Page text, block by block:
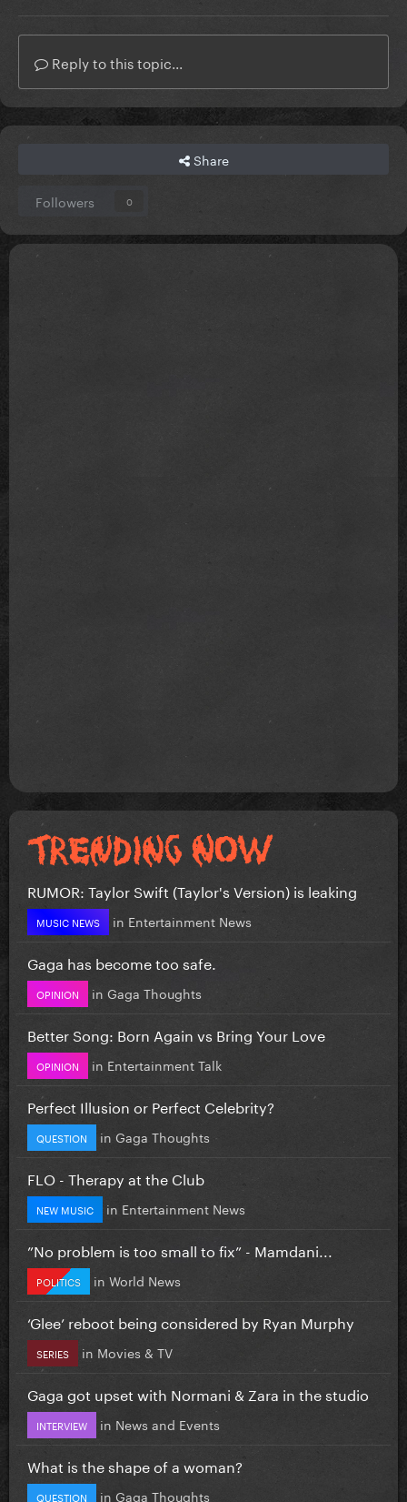
Reply to this topic...
Share
Followers 0
RUMOR: Taylor Swift (Taylor's Version) is leaking
MUSIC NEWS in Entertainment News
Gaga has become too safe.
OPINION in Gaga Thoughts
Better Song: Born Again vs Bring Your Love
OPINION in Entertainment Talk
Perfect Illusion or Perfect Celebrity?
QUESTION in Gaga Thoughts
FLO - Therapy at the Club
NEW MUSIC in Entertainment News
”No problem is too small to fix” - Mamdani...
POLITICS in World News
‘Glee’ reboot being considered by Ryan Murphy
SERIES in Movies & TV
Gaga got upset with Normani & Zara in the studio
INTERVIEW in News and Events
What is the shape of a woman?
QUESTION in Gaga Thoughts